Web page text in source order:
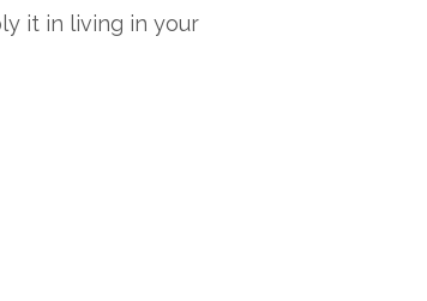
it in living in your